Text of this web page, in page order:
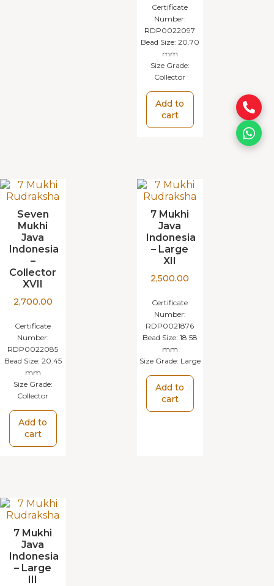
Certificate
Number:
RDP0022097
Bead Size: 20.70
mm
Size Grade:
Collector
Add to
cart
Seven
Mukhi
Java
Indonesia
–
Collector
XVII
2,700.00
Certificate
Number:
RDP0022085
Bead Size: 20.45
mm
Size Grade:
Collector
Add to
cart
7 Mukhi
Java
Indonesia
– Large
XII
2,500.00
Certificate
Number:
RDP0021876
Bead Size: 18.58
mm
Size Grade: Large
Add to
cart
7 Mukhi
Java
Indonesia
– Large
III